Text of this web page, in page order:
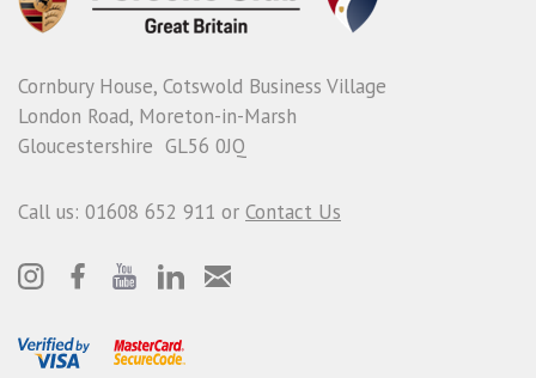
Cornbury House, Cotswold Business Village
London Road, Moreton-in-Marsh
Gloucestershire GL56 0JQ
Call us: 01608 652 911 or Contact Us